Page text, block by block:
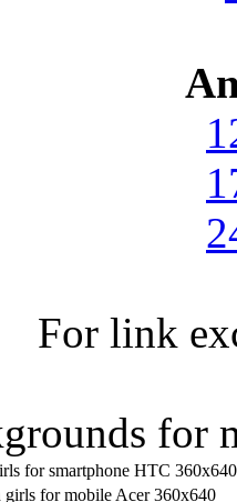
For link
for